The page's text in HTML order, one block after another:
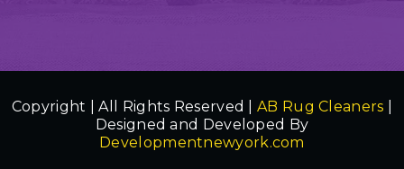
Copyright | All Rights Reserved |AB Rug Cleaners
Designed and Developed By
Developmentnewyork.com